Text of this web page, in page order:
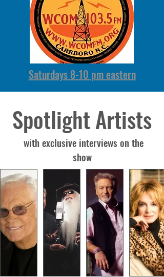
Saturdays 8-10 pm eastern
Spotlight Artists
with exclusive interviews on the
show